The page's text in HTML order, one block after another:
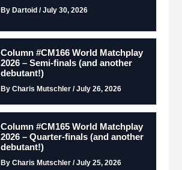
By Dartoid / July 30, 2026
Column #CM166 World Matchplay
2026 – Semi-finals (and another
debutant!)
By Charis Mutschler / July 26, 2026
Column #CM165 World Matchplay
2026 – Quarter-finals (and another
debutant!)
By Charis Mutschler / July 25, 2026